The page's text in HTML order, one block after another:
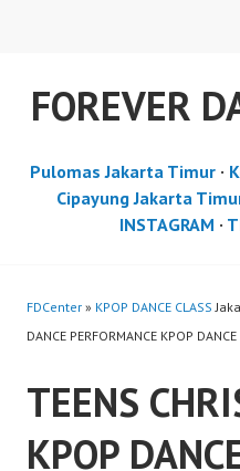
FOREVER
Pulomas Jakarta Timur·
Cipayung Jakarta
INSTAGRAM ·
FDCenter » KPOP DANCE CLASS
DANCE PERFORMANCE KPOP DANCE
TEENS
KPOP